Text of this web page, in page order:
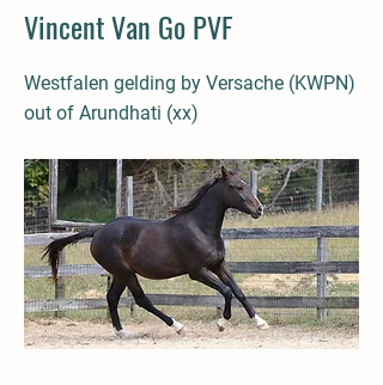
Vincent Van Go PVF
Westfalen gelding by Versache (KWPN)
out of Arundhati (xx)